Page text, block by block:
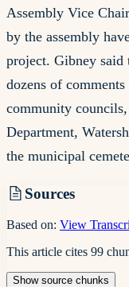
Assembly Vice
by the assembly
project. Gibney said
dozens of
community
Department,
the municipal
Sources
Based on: View
This article cites 99
Showsource chunks